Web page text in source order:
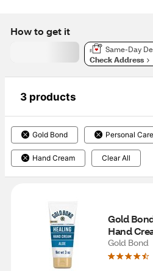
How to get it
Same-Day
Check Address
3 products
Gold Bond Personal Care
Hand Cream Clear All
Gold
Hand
Gold Bond